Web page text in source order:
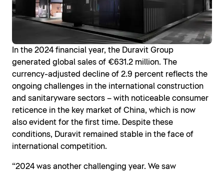
In the 2024 financial year, the Duravit Group
generated global sales of €631.2 million. The
currency-adjusted decline of 2.9 percent reflects the
ongoing challenges in the international construction
and sanitaryware sectors – with noticeable consumer
reticence in the key market of China, which is now
also evident for the first time. Despite these
conditions, Duravit remained stable in the face of
international competition.
“2024 was another challenging year. We saw